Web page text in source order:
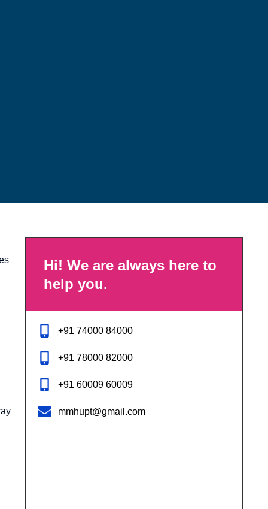
Hi! We are always here to
help you.
+91 74000 84000
+91 78000 82000
+91 60009 60009
mmhupt@gmail.com